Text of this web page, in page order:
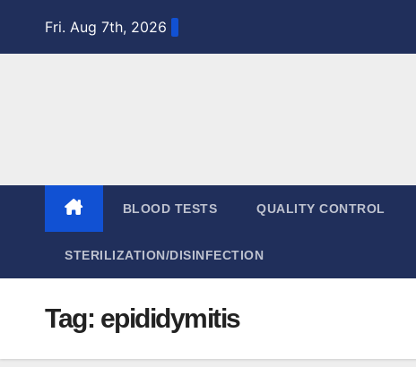
Fri. Aug 7th, 2026
BLOOD TESTS QUALITY CONTROL
STERILIZATION/DISINFECTION
Tag: epididymitis